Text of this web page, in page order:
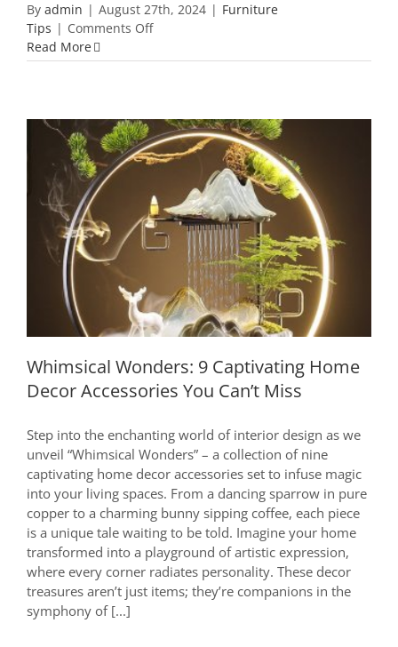
By admin | August 27th, 2024 | Furniture
Tips | Comments Offon
Experts
How
to
Buy
Mattress:
Touch,
Sit,
Lie
Read More
Whimsical Wonders: 9 Captivating
Home Decor Accessories You Can’t
Miss
Whimsical Wonders: 9 Captivating Home
Decor Accessories You Can’t Miss
Step into the enchanting world of interior design as we
unveil “Whimsical Wonders” – a collection of nine
captivating home decor accessories set to infuse magic
into your living spaces. From a dancing sparrow in pure
copper to a charming bunny sipping coffee, each piece
is a unique tale waiting to be told. Imagine your home
transformed into a playground of artistic expression,
where every corner radiates personality. These decor
treasures aren’t just items; they’re companions in the
symphony of [...]